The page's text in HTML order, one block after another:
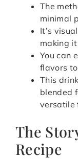
The
minimal
It’s
making
You can
flavors
This
blended
versatile
The
Recipe